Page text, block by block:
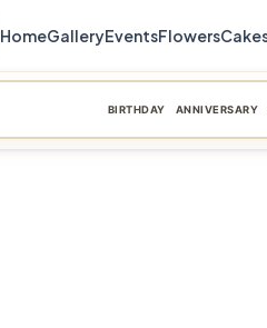
HomeGalleryEventsFlowers
BIRTHDAY ANNIVERSARY